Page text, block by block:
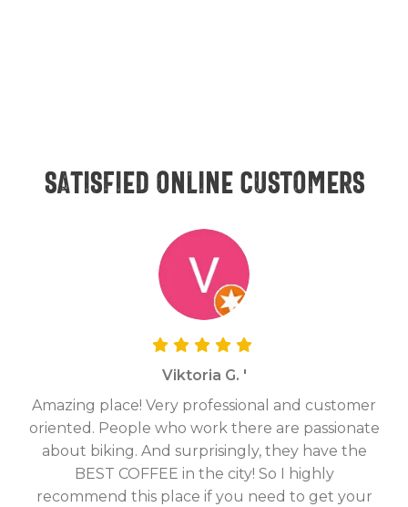
Satisfied online customers
Viktoria G. '
Amazing place! Very professional and customer
oriented. People who work there are passionate
about biking. And surprisingly, they have the
BEST COFFEE in the city! So I highly
recommend this place if you need to get your